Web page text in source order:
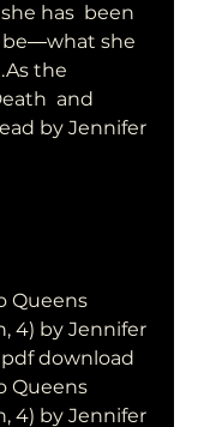
has  been
she
the
and
by Jennifer
Queens
4) by Jennifer
download
Queens
4) by Jennifer